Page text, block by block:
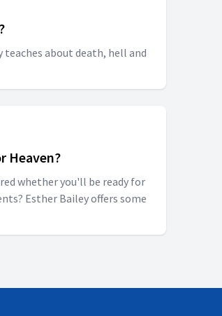
about death, hell and
Heaven?
whether you'll be ready for
Esther Bailey offers some